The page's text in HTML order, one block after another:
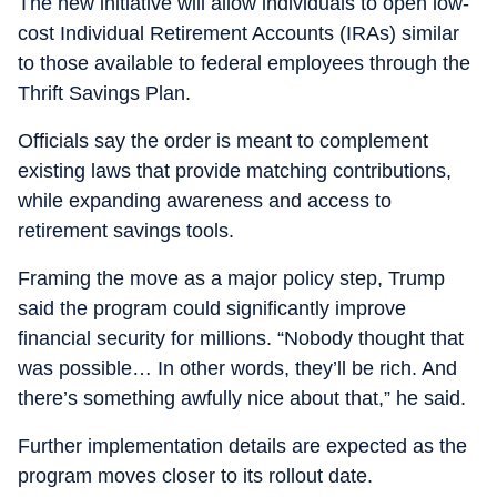
cost Individual Retirement Accounts (IRAs) similar
to those available to federal employees through the
Thrift Savings Plan.
Officials say the order is meant to complement
existing laws that provide matching contributions,
while expanding awareness and access to
retirement savings tools.
Framing the move as a major policy step, Trump
said the program could significantly improve
financial security for millions. “Nobody thought that
was possible… In other words, they’ll be rich. And
there’s something awfully nice about that,” he said.
Further implementation details are expected as the
program moves closer to its rollout date.